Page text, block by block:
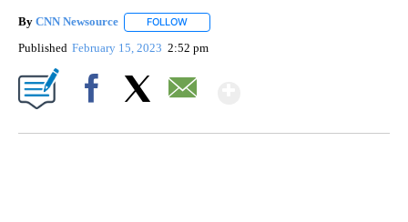
By CNN Newsource FOLLOW
Published February 15, 2023 2:52 pm